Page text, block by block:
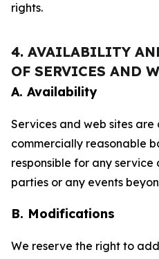
rights.
4. AVAILABILITY
OF SERVICES AND
A. Availability
Services and web sites
commercially reasonable
responsible for any
parties or any events
B. Modifications
We reserve the right to